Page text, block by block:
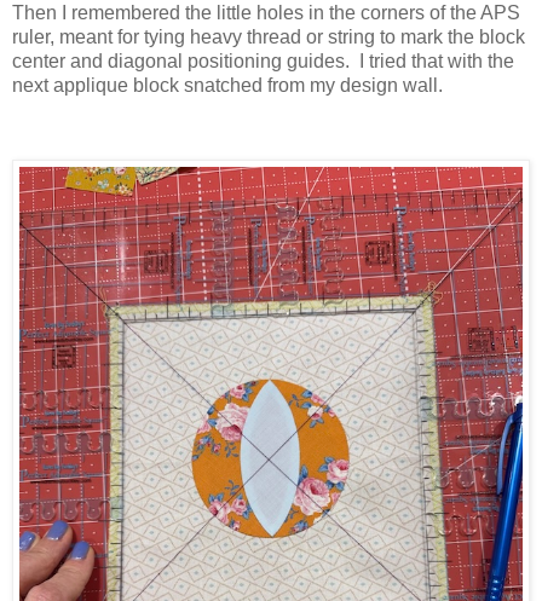
Then I remembered the little holes in the corners of the APS
ruler, meant for tying heavy thread or string to mark the block
center and diagonal positioning guides. I tried that with the
next applique block snatched from my design wall.